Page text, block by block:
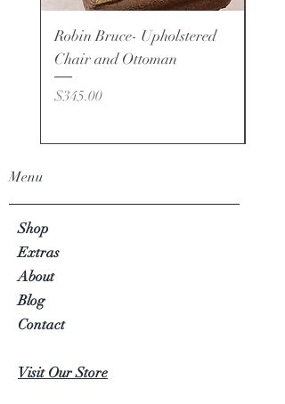
Robin Bruce- Upholstered
Chair and Ottoman
Price
$345.00
Menu
Shop
Extras
About
Blog
Contact
Visit Our Store